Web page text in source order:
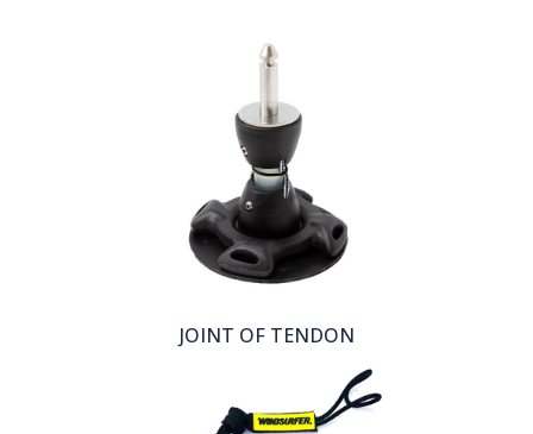
JOINT OF TENDON